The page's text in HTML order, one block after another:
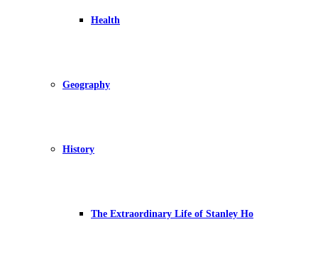
Health
Geography
History
The Extraordinary Life of Stanley Ho